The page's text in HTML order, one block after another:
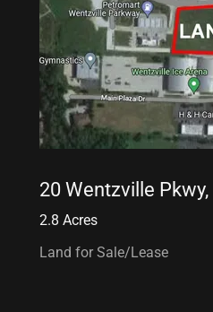
20 Wentzville
2.8 Acres
Land for Sale/Lease